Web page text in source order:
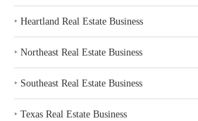
‣ Heartland Real Estate Business
‣ Northeast Real Estate Business
‣ Southeast Real Estate Business
‣ Texas Real Estate Business